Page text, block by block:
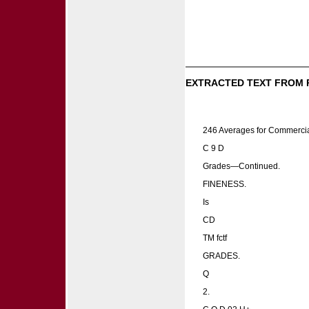
EXTRACTED TEXT FROM
246 Averages for
C 9 D
Grades—Continued.
FINENESS.
Is
CD
TM fctf
GRADES.
Q
2.